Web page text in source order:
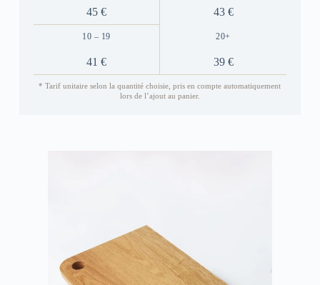
45 € 43 €
10 – 19
41 €
20+
39 €
* Tarif unitaire selon la quantité choisie, pris en compte automatiquement
lors de l’ajout au panier.